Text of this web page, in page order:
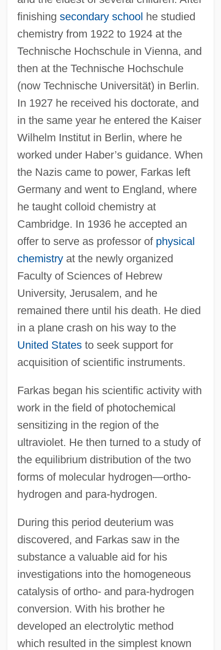
finishing secondary school he studied
chemistry from 1922 to 1924 at the
Technische Hochschule in Vienna, and
then at the Technische Hochschule
(now Technische Universität) in Berlin.
In 1927 he received his doctorate, and
in the same year he entered the Kaiser
Wilhelm Institut in Berlin, where he
worked under Haber’s guidance. When
the Nazis came to power, Farkas left
Germany and went to England, where
he taught colloid chemistry at
Cambridge. In 1936 he accepted an
offer to serve as professor of physical
chemistryat the newly organized
Faculty of Sciences of Hebrew
University, Jerusalem, and he
remained there until his death. He died
in a plane crash on his way to the
United Statesto seek support for
acquisition of scientific instruments.
Farkas began his scientific activity with
work in the field of photochemical
sensitizing in the region of the
ultraviolet. He then turned to a study of
the equilibrium distribution of the two
forms of molecular hydrogen—ortho-
hydrogen and para-hydrogen.
During this period deuterium was
discovered, and Farkas saw in the
substance a valuable aid for his
investigations into the homogeneous
catalysis of ortho- and para-hydrogen
conversion. With his brother he
developed an electrolytic method
which resulted in the simplest known